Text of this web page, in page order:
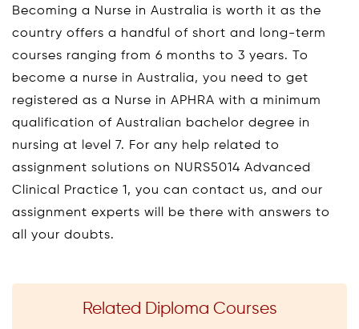
Becoming a Nurse in Australia is worth it as the
country offers a handful of short and long-term
courses ranging from 6 months to 3 years. To
become a nurse in Australia, you need to get
registered as a Nurse in APHRA with a minimum
qualification of Australian bachelor degree in
nursing at level 7. For any help related to
assignment solutions on NURS5014 Advanced
Clinical Practice 1, you can contact us, and our
assignment experts will be there with answers to
all your doubts.
Related Diploma Courses